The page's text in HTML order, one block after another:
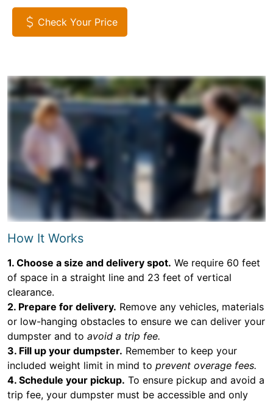
Check Your Price
How It Works
1. Choose a size and delivery spot. We require 60 feet
of space in a straight line and 23 feet of vertical
clearance.
2. Prepare for delivery. Remove any vehicles, materials
or low-hanging obstacles to ensure we can deliver your
dumpster and to avoid a trip fee.
3. Fill up your dumpster. Remember to keep your
included weight limit in mind to prevent overage fees.
4. Schedule your pickup. To ensure pickup and avoid a
trip fee, your dumpster must be accessible and only